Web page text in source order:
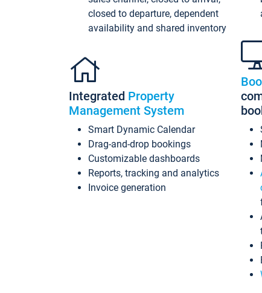
closed to departure, dependent
availability and shared inventory
Integrated Property
Management System
Smart Dynamic Calendar
Drag-and-drop bookings
Customizable dashboards
Reports, tracking and analytics
Invoice generation